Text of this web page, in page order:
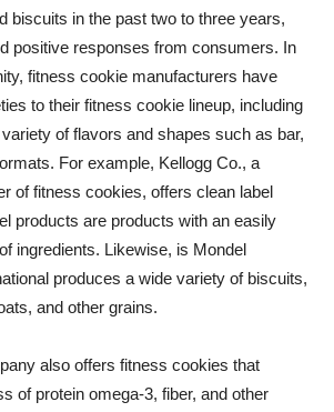
biscuits in the past two to three years,
positive responses from consumers. In
fitness cookie manufacturers have
to their fitness cookie lineup, including
of flavors and shapes such as bar,
For example, Kellogg Co., a
of fitness cookies, offers clean label
products are products with an easily
ingredients. Likewise, is Mondel
produces a wide variety of biscuits,
and other grains.
also offers fitness cookies that
of protein omega-3, fiber, and other